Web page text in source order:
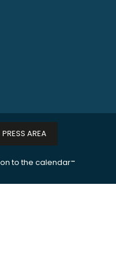
to the calendar-
PRESS AREA